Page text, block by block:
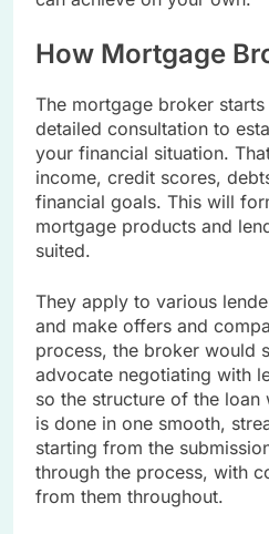
How Mortgage
The mortgage broker
detailed consultation to
your financial situation.
income, credit scores,
financial goals. This will
mortgage products and
suited.
They apply to various
and make offers and
process, the broker would
advocate negotiating with
so the structure of the
is done in one smooth,
starting from the
through the process, with
from them throughout.